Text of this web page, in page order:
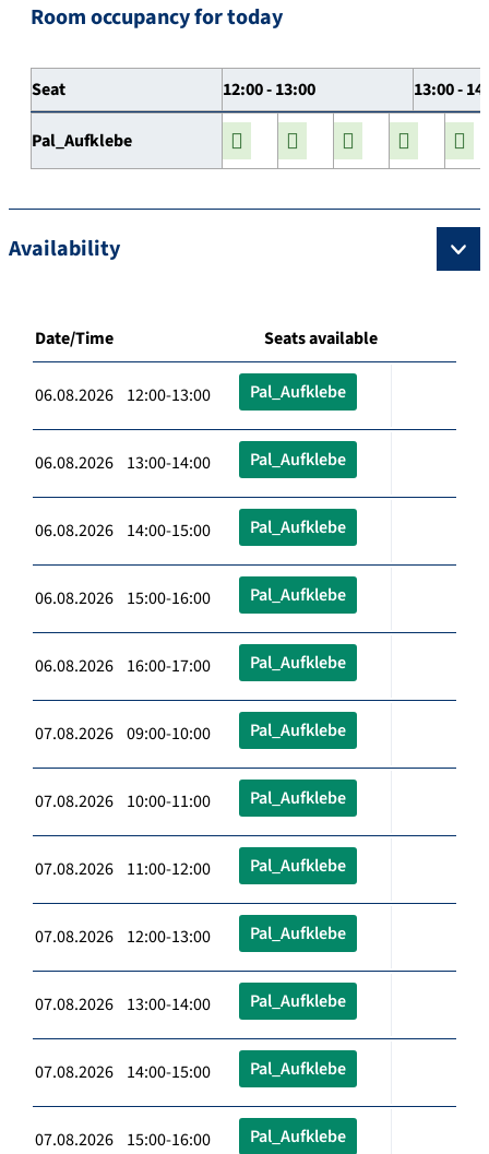
Room occupancy for today
Seat 12:00 - 13:00 13:00 -
Pal_Aufklebe
Availability
Date/Time Seats available
06.08.2026 12:00-13:00 Pal_Aufklebe
06.08.2026 13:00-14:00 Pal_Aufklebe
06.08.2026 14:00-15:00 Pal_Aufklebe
06.08.2026 15:00-16:00 Pal_Aufklebe
06.08.2026 16:00-17:00 Pal_Aufklebe
07.08.2026 09:00-10:00 Pal_Aufklebe
07.08.2026 10:00-11:00 Pal_Aufklebe
07.08.2026 11:00-12:00 Pal_Aufklebe
07.08.2026 12:00-13:00 Pal_Aufklebe
07.08.2026 13:00-14:00 Pal_Aufklebe
07.08.2026 14:00-15:00 Pal_Aufklebe
07.08.2026 15:00-16:00 Pal_Aufklebe